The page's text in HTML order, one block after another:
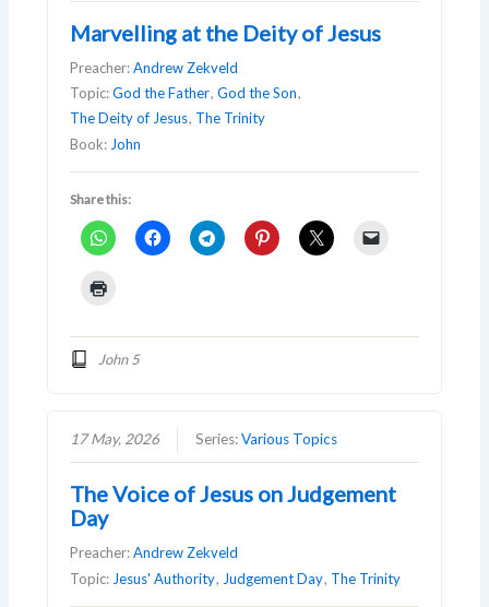
Marvelling at the Deity of Jesus
Preacher:Andrew Zekveld
Topic:God the Father,God the Son,
The Deity of Jesus, The Trinity
Book: John
Share this:
John 5
17 May, 2026 Series:Various Topics
The Voice of Jesus on Judgement
Day
Preacher:Andrew Zekveld
Topic: Jesus' Authority, Judgement Day, The Trinity